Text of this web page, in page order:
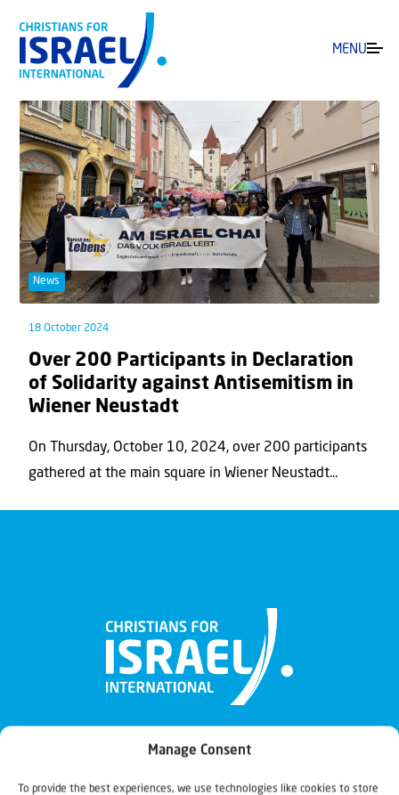
Manage Consent
To provide the best experiences, we use technologies like cookies to store
MENU
News
18 October 2024
Over 200 Participants in Declaration
of Solidarity against Antisemitism in
Wiener Neustadt
On Thursday, October 10, 2024, over 200 participants
gathered at the main square in Wiener Neustadt...